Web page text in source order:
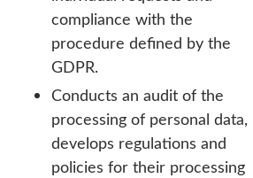
compliance with the
procedure defined by the
GDPR.
Conducts an audit of the
processing of personal data,
develops regulations and
policies for their processing